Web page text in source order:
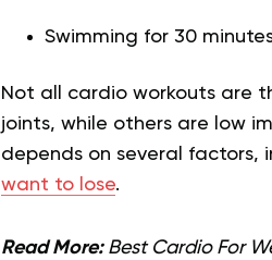
Swimming for 30
Not all cardio workouts are
joints, while others are low
depends on several factors,
want to lose.
Read More:Best Cardio For